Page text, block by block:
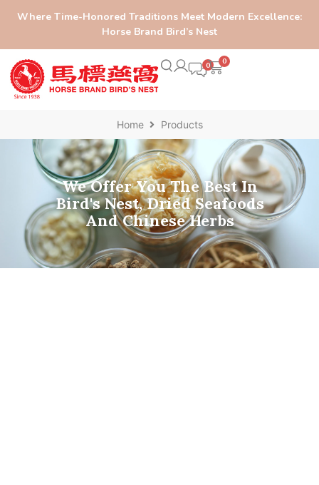
Where Time-Honored Traditions Meet Modern Excellence:
Horse Brand Bird’s Nest
0
Home Products
We Offer You The Best In
Bird's Nest, Dried Seafoods
And Chinese Herbs